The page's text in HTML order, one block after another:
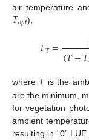
air temperature
𝑇𝑜𝑝𝑡),
𝐹𝑇=(𝑇−𝑇
where Tis the
are the minimum,
for vegetation
ambient
resulting in “0”